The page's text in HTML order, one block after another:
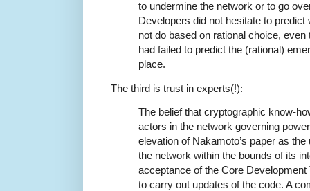
to undermine the network or to go
Developers did not hesitate to
not do based on rational choice,
had failed to predict the (rational)
place.
The third is trust in experts(!):
The belief that cryptographic know-
actors in the network governing
elevation of Nakamoto’s paper as
the network within the bounds of its
acceptance of the Core
to carry out updates of the code. A